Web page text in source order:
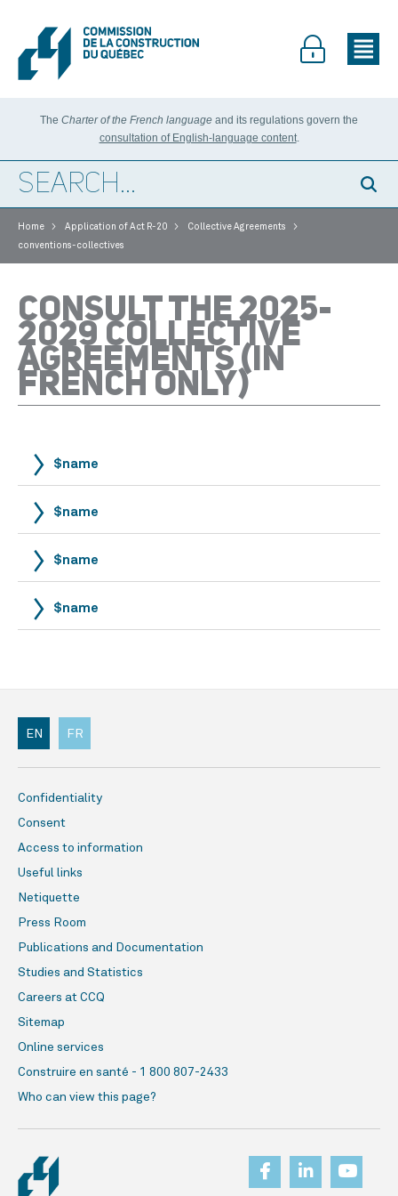
The Charter of the French language and its regulations govern the
consultation of English-language content.
Home > Application of Act R-20 > Collective Agreements >
conventions-collectives
CONSULT THE 2025-
2029 COLLECTIVE
AGREEMENTS (IN
FRENCH ONLY)
$name
$name
$name
$name
Confidentiality
Consent
Access to information
Useful links
Netiquette
Press Room
Publications and Documentation
Studies and Statistics
Careers at CCQ
Sitemap
Online services
Construire en santé - 1 800 807-2433
Who can view this page?
EN FR